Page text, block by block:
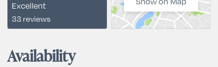
Excellent
33 reviews
Availability